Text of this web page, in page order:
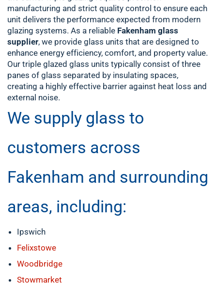
manufacturing and strict quality control to ensure each
unit delivers the performance expected from modern
glazing systems. As a reliable Fakenham glass
supplier, we provide glass units that are designed to
enhance energy efficiency, comfort, and property value.
Our triple glazed glass units typically consist of three
panes of glass separated by insulating spaces,
creating a highly effective barrier against heat loss and
external noise.
We supply glass to
customers across
Fakenham and surrounding
areas, including:
Ipswich
Felixstowe
Woodbridge
Stowmarket